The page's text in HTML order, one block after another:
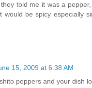
told me it was a
would be spicy especially
15, 2009 at 6:38 AM
peppers and your dish